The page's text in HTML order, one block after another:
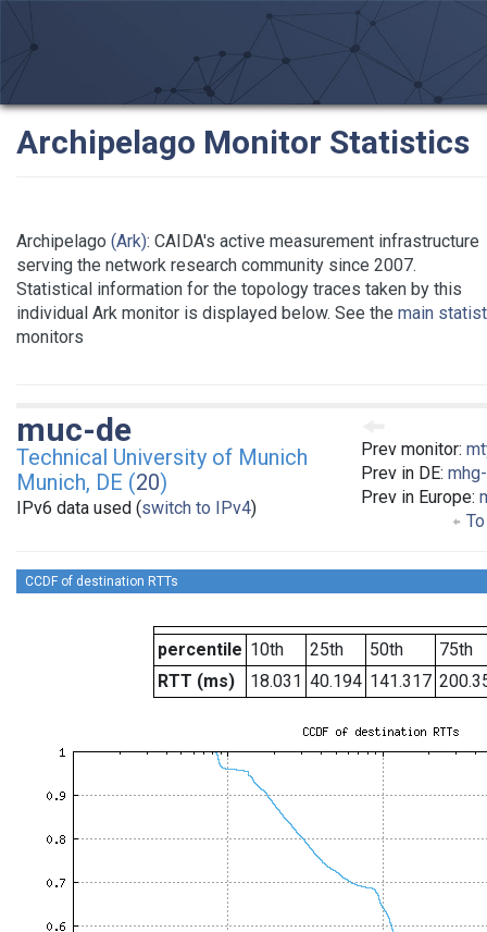
Archipelago Monitor Statistics
Archipelago (Ark): CAIDA's active measurement infrastructure
serving the network research community since 2007.
Statistical information for the topology traces taken by this
individual Ark monitor is displayed below. See the main
monitors
Prev monitor:
Prev in DE:
Prev in Europe:
muc-de
Technical University of Munich
Munich, DE (20)
IPv6 data used (switch to IPv4)
CCDF of destination RTTs
percentile 10th 25th 50th
75th
RTT (ms)
18.031 40.194 141.317